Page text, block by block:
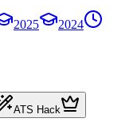
2025
2024
ATS Hack